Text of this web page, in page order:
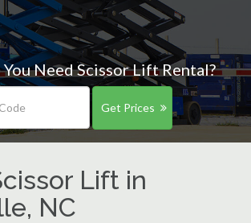
Need Scissor Lift Rental?
Get Prices
Lift in
NC